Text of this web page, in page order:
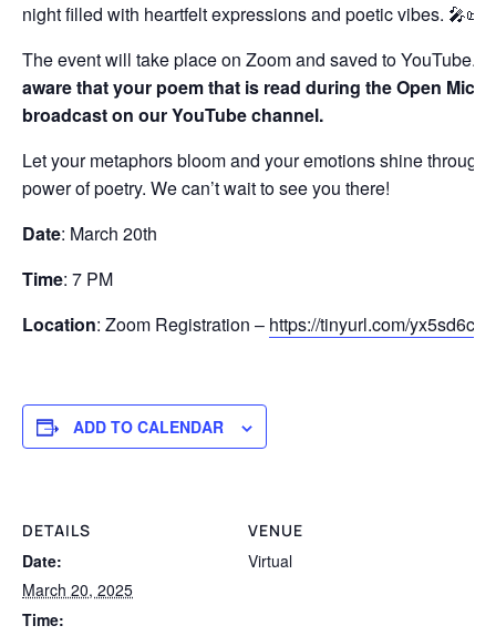
night filled with heartfelt expressions and poetic vibes. 🎤📜
The event will take place on Zoom and saved to YouTube.
aware that your poem that is read during the Open Mic
broadcast on our YouTube channel.
Let your metaphors bloom and your emotions shine through
power of poetry. We can’t wait to see you there!
Date: March 20th
Time: 7 PM
Location: Zoom Registration – https://tinyurl.com/yx5sd6ce
ADD TO CALENDAR
DETAILS
Date:
March 20, 2025
Time:
VENUE
Virtual